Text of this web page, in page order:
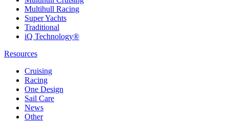
Multihull Racing
Super Yachts
Traditional
iQ Technology®
Resources
Cruising
Racing
One Design
Sail Care
News
Other